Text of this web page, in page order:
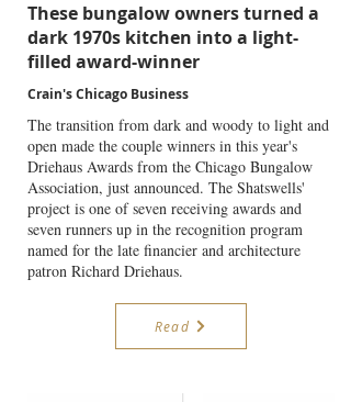
These bungalow owners turned a
dark 1970s kitchen into a light-
filled award-winner
Crain's Chicago Business
The transition from dark and woody to light and
open made the couple winners in this year's
Driehaus Awards from the Chicago Bungalow
Association, just announced. The Shatswells'
project is one of seven receiving awards and
seven runners up in the recognition program
named for the late financier and architecture
patron Richard Driehaus.
Read